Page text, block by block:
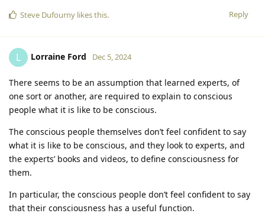
Reply
Steve Dufourny likes this.
L Lorraine Ford Dec 5, 2024
There seems to be an assumption that learned experts, of
one sort or another, are required to explain to conscious
people what it is like to be conscious.
The conscious people themselves don’t feel confident to say
what it is like to be conscious, and they look to experts, and
the experts’ books and videos, to define consciousness for
them.
In particular, the conscious people don’t feel confident to say
that their consciousness has a useful function.